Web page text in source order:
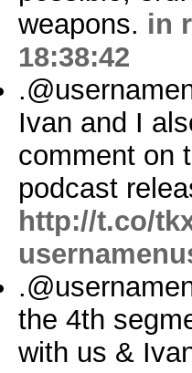
weapons. in
18:38:42
Ivan and I
comment on
podcast
http://t.co/
the 4th
with us &